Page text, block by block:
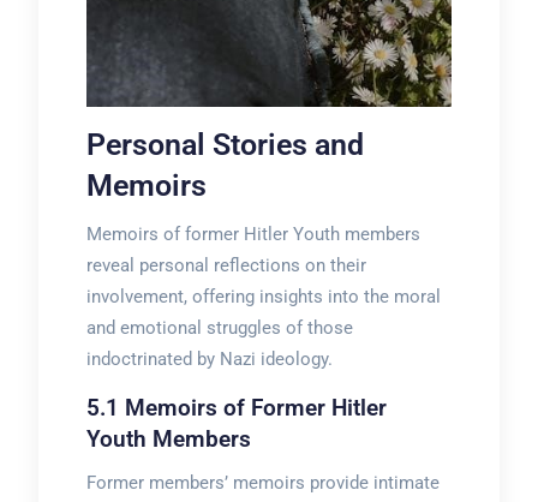
Personal Stories and
Memoirs
Memoirs of former Hitler Youth members
reveal personal reflections on their
involvement, offering insights into the moral
and emotional struggles of those
indoctrinated by Nazi ideology.
5.1 Memoirs of Former Hitler
Youth Members
Former members’ memoirs provide intimate